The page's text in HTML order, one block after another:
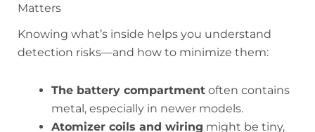
Matters
Knowing what’s inside helps you understand
detection risks—and how to minimize them:
The battery compartment often contains
metal, especially in newer models.
Atomizer coils and wiring might be tiny,